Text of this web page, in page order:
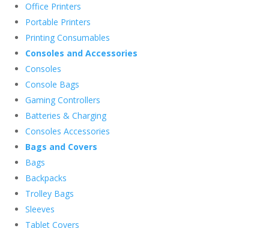
Office Printers
Portable Printers
Printing Consumables
Consoles and Accessories
Consoles
Console Bags
Gaming Controllers
Batteries & Charging
Consoles Accessories
Bags and Covers
Bags
Backpacks
Trolley Bags
Sleeves
Tablet Covers